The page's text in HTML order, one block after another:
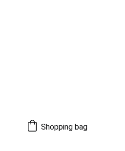
Shopping bag